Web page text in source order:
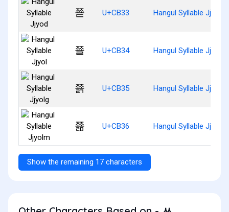
쬳 U+CB33 Hangul Syllable Jjyod
쬴 U+CB34 Hangul Syllable Jjyol
쬵 U+CB35 Hangul Syllable Jjyolg
쬶 U+CB36 Hangul Syllable Jjyolm
Show the remaining 17 characters